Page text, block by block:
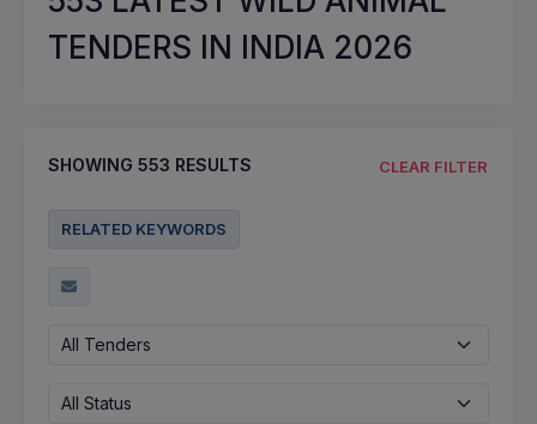
TENDERS IN INDIA 2026
SHOWING 553 RESULTS CLEAR FILTER
RELATED KEYWORDS
All Tenders
All Status